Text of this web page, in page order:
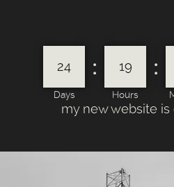
24 :
Days
19 :
Hours
my new website